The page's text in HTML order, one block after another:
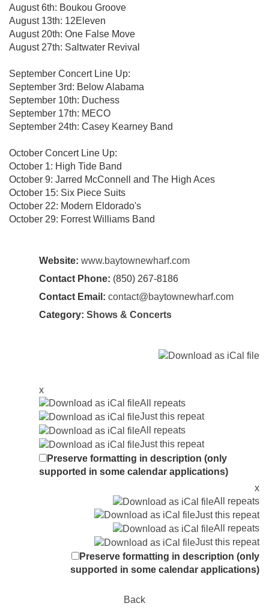
August 6th: Boukou Groove
August 13th: 12Eleven
August 20th: One False Move
August 27th: Saltwater Revival
September Concert Line Up:
September 3rd: Below Alabama
September 10th: Duchess
September 17th: MECO
September 24th: Casey Kearney Band
October Concert Line Up:
October 1: High Tide Band
October 9: Jarred McConnell and The High Aces
October 15: Six Piece Suits
October 22: Modern Eldorado's
October 29: Forrest Williams Band
Website: www.baytownewharf.com
Contact Phone: (850) 267-8186
Contact Email: contact@baytownewharf.com
Category: Shows & Concerts
x
All repeats
Just this repeat
All repeats
Just this repeat
Preserve formatting in description (only
supported in some calendar applications)
x
All repeats
Just this repeat
All repeats
Just this repeat
Preserve formatting in description (only
supported in some calendar applications)
Back